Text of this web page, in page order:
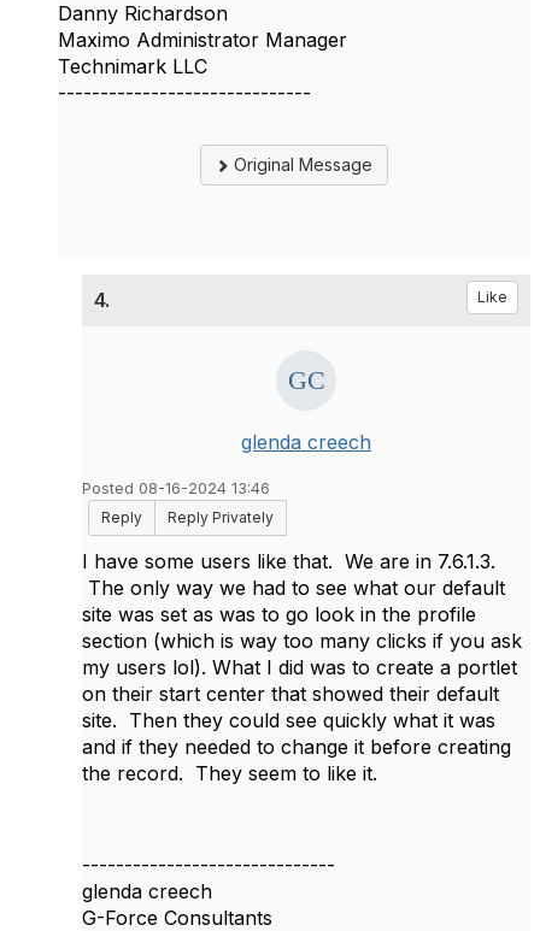
Danny Richardson
Maximo Administrator Manager
Technimark LLC
------------------------------
Original Message
4. Like
glenda creech
Posted 08-16-2024 13:46
Reply
Reply Privately
I have some users like that. We are in 7.6.1.3.
The only way we had to see what our default
site was set as was to go look in the profile
section (which is way too many clicks if you ask
my users lol). What I did was to create a portlet
on their start center that showed their default
site. Then they could see quickly what it was
and if they needed to change it before creating
the record. They seem to like it.
------------------------------
glenda creech
G-Force Consultants